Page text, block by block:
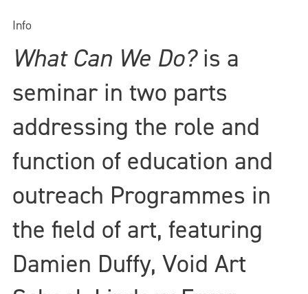
Info
What Can We Do?is a
seminar in two parts
addressing the role and
function of education and
outreach Programmes in
the field of art, featuring
Damien Duffy, Void Art